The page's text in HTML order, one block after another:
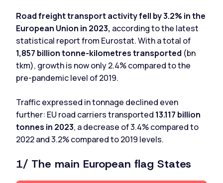
Road freight transport activity fell by 3.2% in the
European Union in 2023, according to the latest
statistical report from Eurostat. With a total of
1,857 billion tonne-kilometres transported (bn
tkm), growth is now only 2.4% compared to the
pre-pandemic level of 2019.
Traffic expressed in tonnage declined even
further: EU road carriers transported 13.117 billion
tonnes in 2023, a decrease of 3.4% compared to
2022 and 3.2% compared to 2019 levels.
1/ The main European flag States